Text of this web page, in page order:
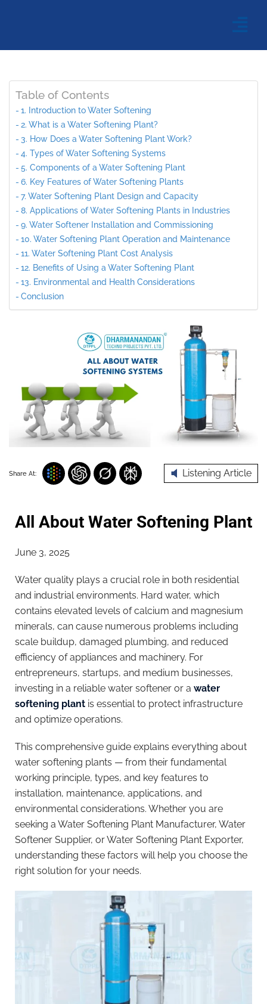
Share At: Listening Article
All About Water Softening Plant
June 3, 2025
Water quality plays a crucial role in both residential
and industrial environments. Hard water, which
contains elevated levels of calcium and magnesium
minerals, can cause numerous problems including
scale buildup, damaged plumbing, and reduced
efficiency of appliances and machinery. For
entrepreneurs, startups, and medium businesses,
investing in a reliable water softener or a water
softening plant is essential to protect infrastructure
and optimize operations.
This comprehensive guide explains everything about
water softening plants — from their fundamental
working principle, types, and key features to
installation, maintenance, applications, and
environmental considerations. Whether you are
seeking a Water Softening Plant Manufacturer, Water
Softener Supplier, or Water Softening Plant Exporter,
understanding these factors will help you choose the
right solution for your needs.
Table of Contents
1. Introduction to Water Softening
2. What is a Water Softening Plant?
3. How Does a Water Softening Plant Work?
4. Types of Water Softening Systems
5. Components of a Water Softening Plant
6. Key Features of Water Softening Plants
7. Water Softening Plant Design and Capacity
8. Applications of Water Softening Plants in Industries
9. Water Softener Installation and Commissioning
10. Water Softening Plant Operation and Maintenance
11. Water Softening Plant Cost Analysis
12. Benefits of Using a Water Softening Plant
13. Environmental and Health Considerations
Conclusion